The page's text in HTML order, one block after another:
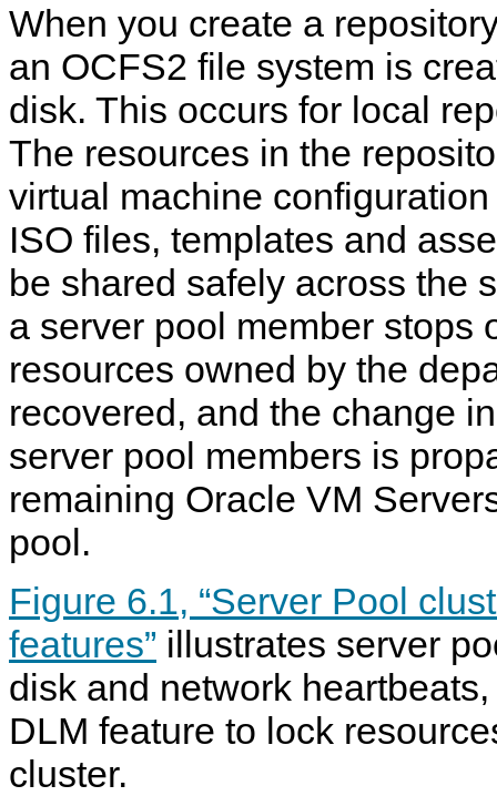
When you create a
an OCFS2 file system is
disk. This occurs for local
The resources in the
virtual machine
ISO files, templates and
be shared safely across the
a server pool member stops
resources owned by the
recovered, and the change
server pool members is
remaining Oracle VM
pool.
Figure 6.1, “Server Pool
features” illustrates server
disk and network
DLM feature to lock
cluster.